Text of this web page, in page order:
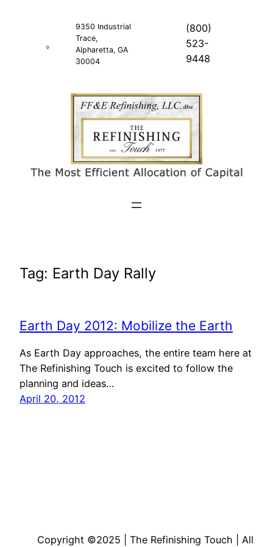
9350 Industrial
Trace,
Alpharetta, GA
30004
(800)
523-
9448
Tag: Earth Day Rally
Earth Day 2012: Mobilize the Earth
As Earth Day approaches, the entire team here at
The Refinishing Touch is excited to follow the
planning and ideas…
April 20, 2012
Copyright ©2025 | The Refinishing Touch | All